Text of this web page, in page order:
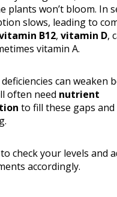
plants won’t bloom. In
slows, leading to
B12, vitamin D,
vitamin A.
can weaken
often need nutrient
to fill these gaps
check your levels and
accordingly.